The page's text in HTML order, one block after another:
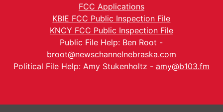
FCC Applications
KBIE FCC Public Inspection File
KNCY FCC Public Inspection File
Public File Help: Ben Root -
broot@newschannelnebraska.com
Political File Help: Amy Stukenholtz - amy@b103.fm